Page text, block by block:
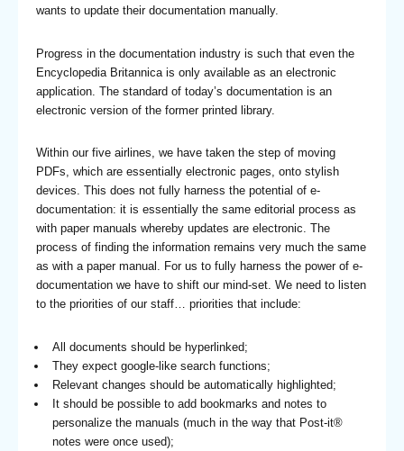
wants to update their documentation manually.
Progress in the documentation industry is such that even the
Encyclopedia Britannica is only available as an electronic
application. The standard of today’s documentation is an
electronic version of the former printed library.
Within our five airlines, we have taken the step of moving
PDFs, which are essentially electronic pages, onto stylish
devices. This does not fully harness the potential of e-
documentation: it is essentially the same editorial process as
with paper manuals whereby updates are electronic. The
process of finding the information remains very much the same
as with a paper manual. For us to fully harness the power of e-
documentation we have to shift our mind-set. We need to listen
to the priorities of our staff… priorities that include:
All documents should be hyperlinked;
They expect google-like search functions;
Relevant changes should be automatically highlighted;
It should be possible to add bookmarks and notes to
personalize the manuals (much in the way that Post-it®
notes were once used);